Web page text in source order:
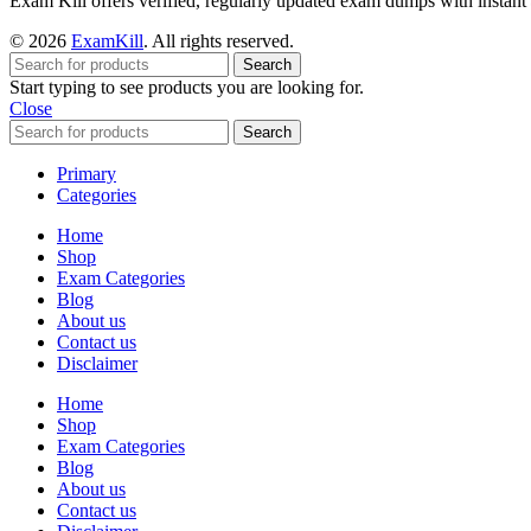
© 2026 ExamKill. All rights reserved.
Search
Start typing to see products you are looking for.
Close
Search
Primary
Categories
Home
Shop
Exam Categories
Blog
About us
Contact us
Disclaimer
Home
Shop
Exam Categories
Blog
About us
Contact us